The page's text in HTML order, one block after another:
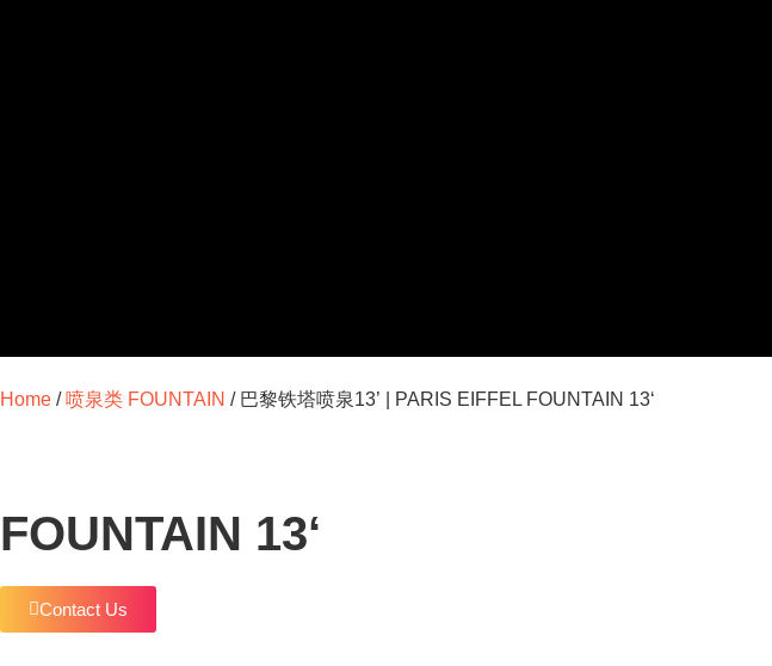
Home / 喷泉类 FOUNTAIN / 巴黎铁塔喷泉13’ | PARIS EIFFEL FOUNTAIN 13‘
FOUNTAIN 13‘
Contact Us